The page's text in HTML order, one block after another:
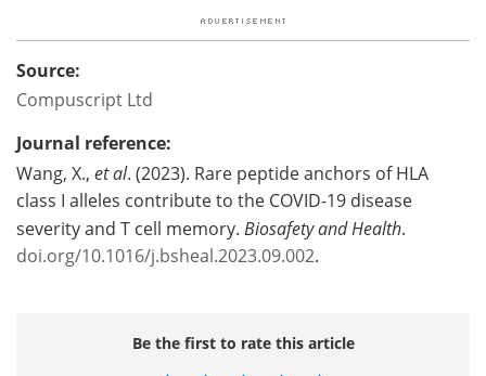
Source:
Compuscript Ltd
Journal reference:
Wang, X., et al. (2023). Rare peptide anchors of HLA
class I alleles contribute to the COVID-19 disease
severity and T cell memory. Biosafety and Health.
doi.org/10.1016/j.bsheal.2023.09.002.
Be the first to rate this article